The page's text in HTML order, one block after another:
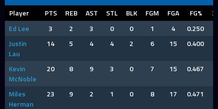
Player PTS REB AST STL BLK FGM FGA FG%
Ed Lee
3 2 3 0 0 1 4 0.250
Justin
Lau
14 5 4 4 2 6 15 0.400
Kevin
McNoble
20 8 9 3 0 7 15 0.467
Miles
Herman
23 9 2 1 0 8 17 0.471